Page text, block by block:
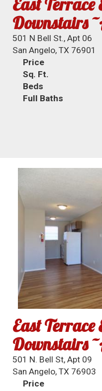
East Terrace
Downstairs
501 N Bell St., Apt 06
San Angelo, TX 76901
Price
Sq. Ft.
Beds
Full Baths
East Terrace
Downstairs
501 N. Bell St, Apt 09
San Angelo, TX 76903
Price